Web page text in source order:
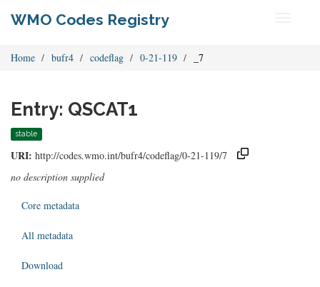
WMO Codes Registry
Home bufr4 codeflag 0-21-119 _7
Entry: QSCAT1
stable
URI: http://codes.wmo.int/bufr4/codeflag/0-21-119/7
no description supplied
Core metadata
All metadata
Download